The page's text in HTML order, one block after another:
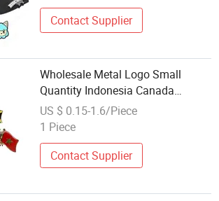
Contact Supplier
Wholesale Metal Logo Small
Quantity Indonesia Canada
Country National Two Flags
Masonic Magnetic Pin Badge with
Pins No Minimum
US $ 0.15-1.6/Piece
1 Piece
Contact Supplier